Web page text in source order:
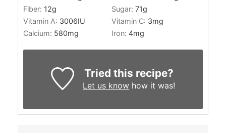
Fiber: 12g Sugar: 71g
Vitamin A: 3006IU Vitamin C: 3mg
Calcium: 580mg Iron: 4mg
Tried this recipe?
Let us know how it was!